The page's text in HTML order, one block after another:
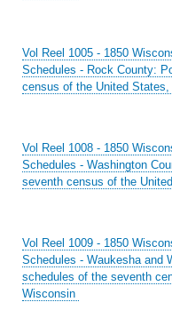
Vol Reel 1005 - 1850
Schedules - Rock County:
census of the United
Vol Reel 1008 - 1850
Schedules - Washington
seventh census of the
Vol Reel 1009 - 1850
Schedules - Waukesha and
schedules of the seventh
Wisconsin